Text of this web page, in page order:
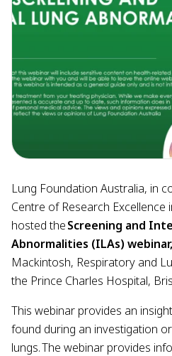
Lung Foundation Australia, in
Centre of Research Excellence
hosted theScreening and
Abnormalities (ILAs) webinar,
Mackintosh, Respiratory and
the Prince Charles Hospital,
This webinar provides an
found during an investigation
lungs. The webinar provides